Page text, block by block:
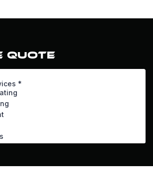
QUOTE